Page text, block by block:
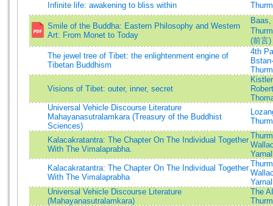
Infinite life: awakening to bliss within
Smile of the Buddha: Eastern Philosophy and Western
Art: From Monet to Today
(前言)
The jewel tree of Tibet: the enlightenment engine of
Tibetan Buddhism
4th
Visions of Tibet: outer, inner, secret
Universal Vehicle Discourse Literature
Mahayanasutralamkara (Treasury of the Buddhist
Sciences)
Kalacakratantra: The Chapter On The Individual Together
With The Vimalaprabha.
Kalacakratantra: The Chapter On The Individual Together
With The Vimalaprabha
Universal Vehicle Discourse Literature
(Mahayanasutralamkara)
The